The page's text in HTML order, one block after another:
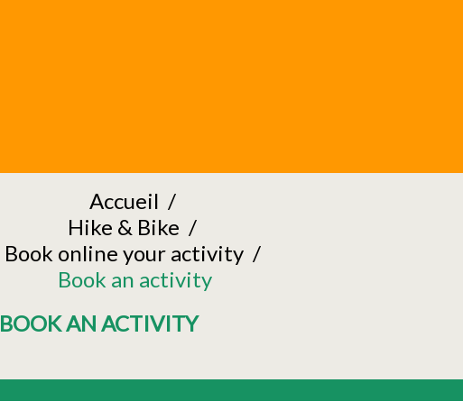
Accueil /
Hike & Bike /
Book online your activity /
Book an activity
BOOK AN ACTIVITY